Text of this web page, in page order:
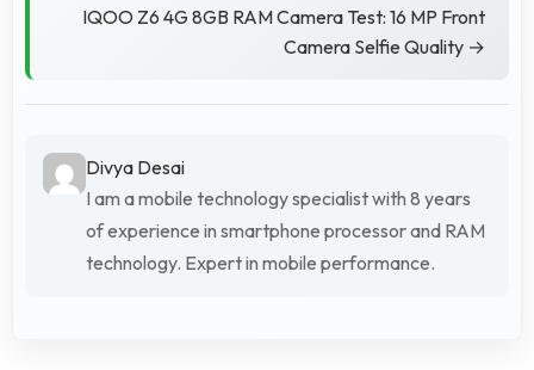
IQOO Z6 4G 8GB RAM Camera Test: 16 MP Front
Camera Selfie Quality →
Divya Desai
I am a mobile technology specialist with 8 years
of experience in smartphone processor and RAM
technology. Expert in mobile performance.